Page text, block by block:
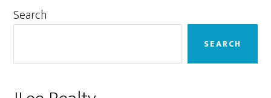
Primary
Search
SEARCH